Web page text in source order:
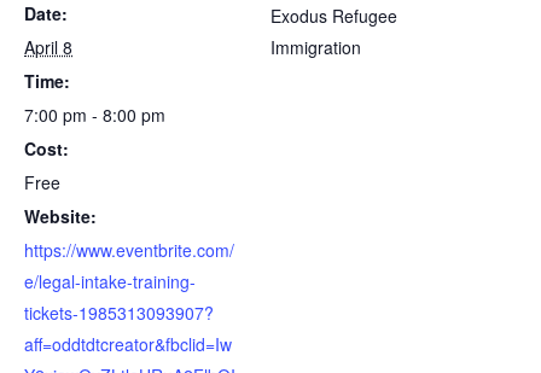
Date:
April 8
Time:
7:00 pm - 8:00 pm
Cost:
Free
Website:
https://www.eventbrite.com/
e/legal-intake-training-
tickets-1985313093907?
aff=oddtdtcreator&fbclid=Iw
Exodus Refugee
Immigration